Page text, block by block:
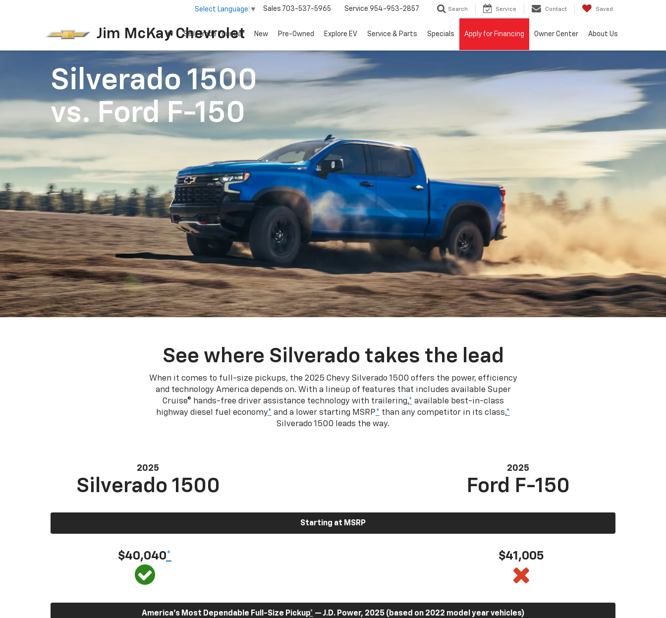
Jim McKay Chevrolet
Select Language ▼ Sales 703-537-5965 Service 954-953-2857 Search Service Contact Saved
Sell/Trade Your Car New Pre-Owned Explore EV Service & Parts Specials Apply for Financing Owner Center About Us
Silverado 1500
vs. Ford F-150
See where Silverado takes the lead
When it comes to full-size pickups, the 2025 Chevy Silverado 1500 offers the power, efficiency
and technology America depends on. With a lineup of features that includes available Super
Cruise® hands-free driver assistance technology with trailering,* available best-in-class
highway diesel fuel economy* and a lower starting MSRP* than any competitor in its class,*
Silverado 1500 leads the way.
2025
Silverado 1500
2025
Ford F-150
Starting at MSRP
$40,040* $41,005
America’s Most Dependable Full-Size Pickup* — J.D. Power, 2025 (based on 2022 model year vehicles)